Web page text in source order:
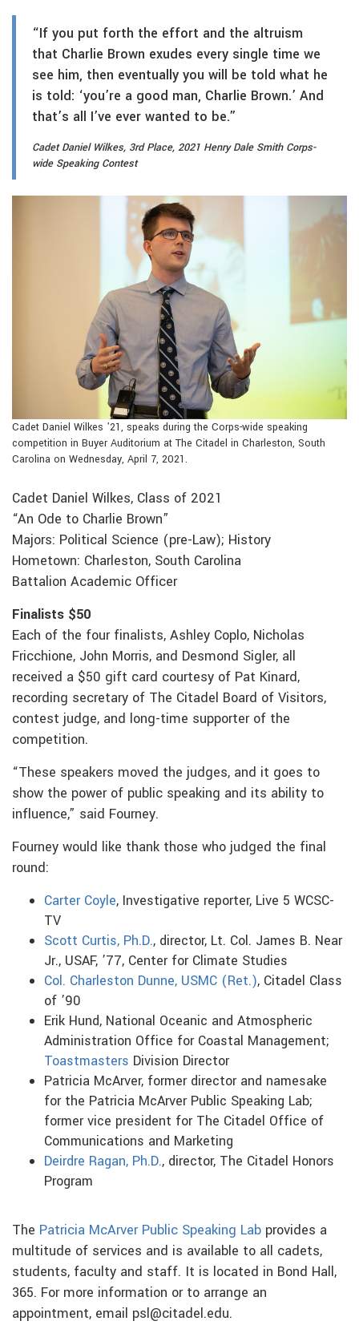
“If you put forth the effort and the altruism
that Charlie Brown exudes every single time we
see him, then eventually you will be told what he
is told: ‘you’re a good man, Charlie Brown.’ And
that’s all I’ve ever wanted to be.”
Cadet Daniel Wilkes, 3rd Place, 2021 Henry Dale Smith Corps-
wide Speaking Contest
Cadet Daniel Wilkes ’21, speaks during the Corps-wide speaking
competition in Buyer Auditorium at The Citadel in Charleston, South
Carolina on Wednesday, April 7, 2021.
Cadet Daniel Wilkes, Class of 2021
“An Ode to Charlie Brown”
Majors: Political Science (pre-Law); History
Hometown: Charleston, South Carolina
Battalion Academic Officer
Finalists $50
Each of the four finalists, Ashley Coplo, Nicholas
Fricchione, John Morris, and Desmond Sigler, all
received a $50 gift card courtesy of Pat Kinard,
recording secretary of The Citadel Board of Visitors,
contest judge, and long-time supporter of the
competition.
“These speakers moved the judges, and it goes to
show the power of public speaking and its ability to
influence,” said Fourney.
Fourney would like thank those who judged the final
round:
Carter Coyle, Investigative reporter, Live 5 WCSC-
TV
Scott Curtis, Ph.D., director, Lt. Col. James B. Near
Jr., USAF, ’77, Center for Climate Studies
Col. Charleston Dunne, USMC (Ret.), Citadel Class
of ’90
Erik Hund, National Oceanic and Atmospheric
Administration Office for Coastal Management;
Toastmasters Division Director
Patricia McArver, former director and namesake
for the Patricia McArver Public Speaking Lab;
former vice president for The Citadel Office of
Communications and Marketing
Deirdre Ragan, Ph.D., director, The Citadel Honors
Program
The Patricia McArver Public Speaking Lab provides a
multitude of services and is available to all cadets,
students, faculty and staff. It is located in Bond Hall,
365. For more information or to arrange an
appointment, email psl@citadel.edu.